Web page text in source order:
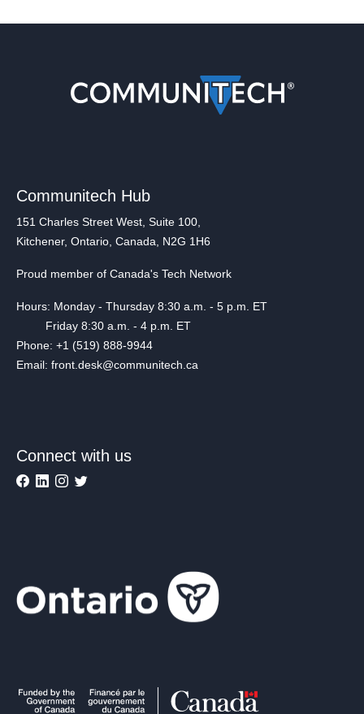
Communitech Hub
151 Charles Street West, Suite 100,
Kitchener, Ontario, Canada, N2G 1H6
Proud member of Canada's Tech Network
Hours: Monday - Thursday 8:30 a.m. - 5 p.m. ET
Friday 8:30 a.m. - 4 p.m. ET
Phone: +1 (519) 888-9944
Email: front.desk@communitech.ca
Connect with us